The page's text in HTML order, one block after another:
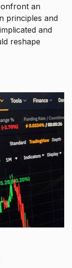
an
principles and
and
reshape